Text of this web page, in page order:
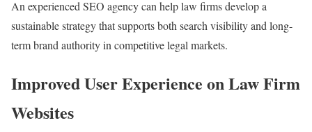
An experienced SEO agency can help law firms develop a
sustainable strategy that supports both search visibility and long-
term brand authority in competitive legal markets.
Improved User Experience on Law Firm
Websites